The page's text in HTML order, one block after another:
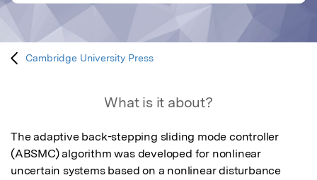
Cambridge University Press
What is it about?
The adaptive back-stepping sliding mode controller
(ABSMC) algorithm was developed for nonlinear
uncertain systems based on a nonlinear disturbance